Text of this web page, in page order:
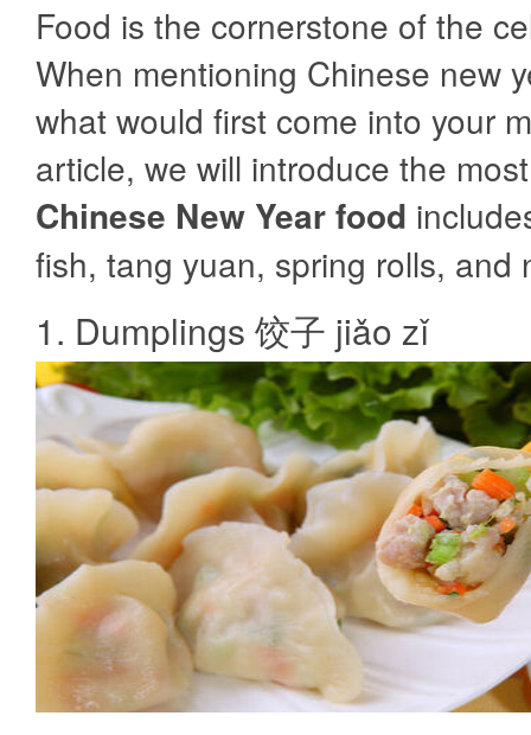
Food is the cornerstone of the
When mentioning Chinese new
what would first come into your
article, we will introduce the
Chinese New Year food
fish, tang yuan, spring rolls, and
1. Dumplings 饺子 jiǎo zǐ